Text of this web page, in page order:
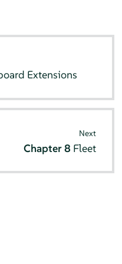
Extensions
Next
Chapter 8 Fleet